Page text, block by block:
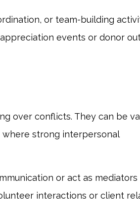
or team-building
events or donor
over conflicts. They can be
strong interpersonal
or act as mediators
interactions or client